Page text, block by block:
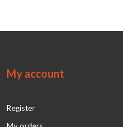
My account
Register